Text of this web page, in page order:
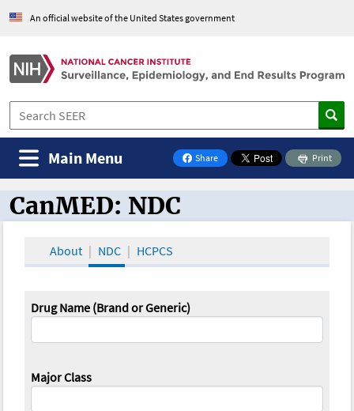
An official website of the United States government
Share
on Facebook
Print
Main Menu
CanMED and the Oncology Toolbox
CanMED: NDC
About NDC HCPCS
Drug Name (Brand or Generic)
Major Class